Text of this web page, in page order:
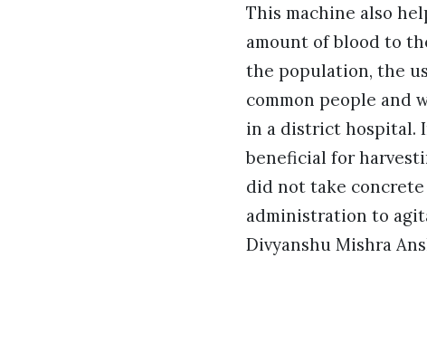
This machine also
amount of blood to
the population, the
common people and
in a district hospital.
beneficial for
did not take
administration to
Divyanshu Mishra